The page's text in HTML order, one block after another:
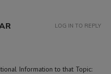
Information to that Topic:
LOG IN TO REPLY